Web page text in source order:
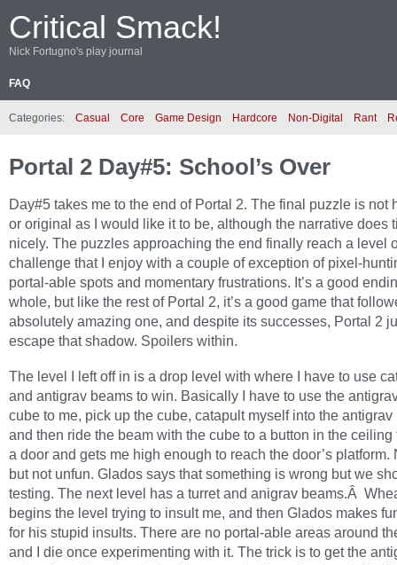
Critical Smack!
Nick Fortugno's play journal
FAQ
Categories: Casual Core Game Design Hardcore Non-Digital Rant
Portal 2 Day#5: School’s Over
Day#5 takes me to the end of Portal 2. The final puzzle is not
or original as I would like it to be, although the narrative does
nicely. The puzzles approaching the end finally reach a level
challenge that I enjoy with a couple of exception of pixel-
portal-able spots and momentary frustrations. It’s a good
whole, but like the rest of Portal 2, it’s a good game that
absolutely amazing one, and despite its successes, Portal 2
escape that shadow. Spoilers within.
The level I left off in is a drop level with where I have to use
and antigrav beams to win. Basically I have to use the
cube to me, pick up the cube, catapult myself into the antigrav
and then ride the beam with the cube to a button in the ceiling
a door and gets me high enough to reach the door’s platform.
but not unfun. Glados says that something is wrong but we
testing. The next level has a turret and anigrav beams.Â
begins the level trying to insult me, and then Glados makes
for his stupid insults. There are no portal-able areas around
and I die once experimenting with it. The trick is to get the